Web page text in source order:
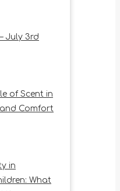
July 3rd
of Scent in
Comfort
in
What